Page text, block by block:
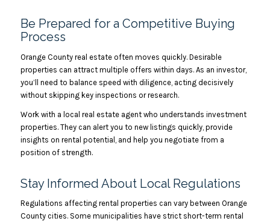
Be Prepared for a Competitive Buying
Process
Orange County real estate often moves quickly. Desirable
properties can attract multiple offers within days. As an investor,
you’ll need to balance speed with diligence, acting decisively
without skipping key inspections or research.
Work with a local real estate agent who understands investment
properties. They can alert you to new listings quickly, provide
insights on rental potential, and help you negotiate from a
position of strength.
Stay Informed About Local Regulations
Regulations affecting rental properties can vary between Orange
County cities. Some municipalities have strict short-term rental